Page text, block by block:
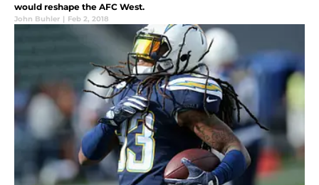
would reshape the AFC West.
John Buhler | Feb 2, 2018